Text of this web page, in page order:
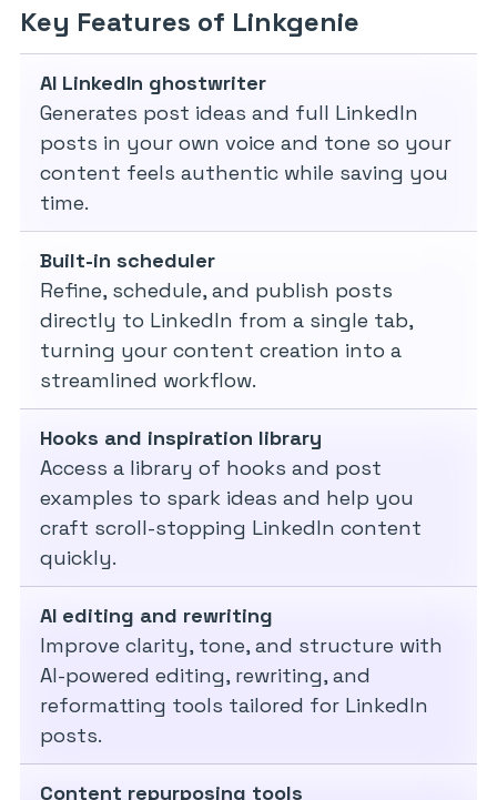
Key Features of Linkgenie
AI LinkedIn ghostwriter
Generates post ideas and full LinkedIn
posts in your own voice and tone so your
content feels authentic while saving you
time.
Built-in scheduler
Refine, schedule, and publish posts
directly to LinkedIn from a single tab,
turning your content creation into a
streamlined workflow.
Hooks and inspiration library
Access a library of hooks and post
examples to spark ideas and help you
craft scroll-stopping LinkedIn content
quickly.
AI editing and rewriting
Improve clarity, tone, and structure with
AI-powered editing, rewriting, and
reformatting tools tailored for LinkedIn
posts.
Content repurposing tools